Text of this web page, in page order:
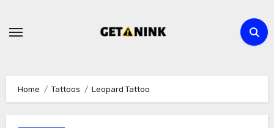
Home Tattoos Leopard Tattoo